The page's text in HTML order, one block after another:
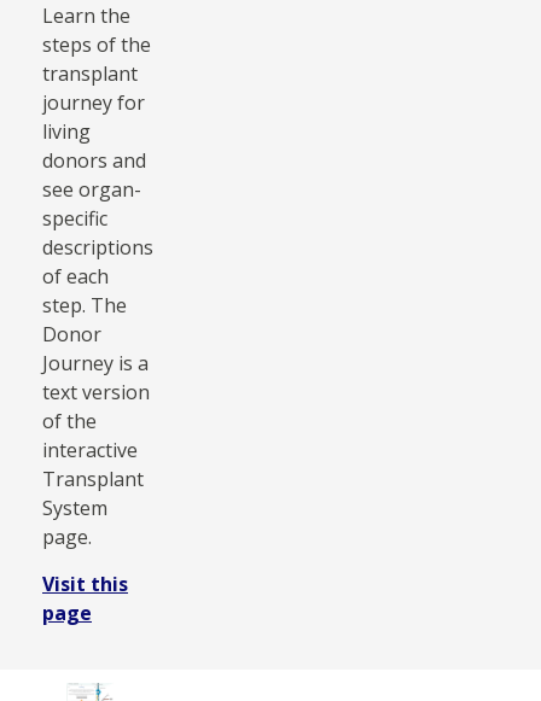
Learn the
steps of the
transplant
journey for
living
donors and
see organ-
specific
descriptions
of each
step. The
Donor
Journey is a
text version
of the
interactive
Transplant
System
page.
Visit this
page